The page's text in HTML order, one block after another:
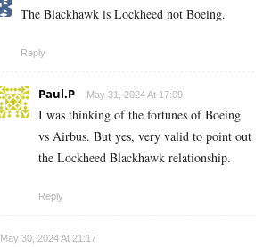
The Blackhawk is Lockheed not Boeing.
Reply
Paul.P May 31, 2024 At 17:09
I was thinking of the fortunes of Boeing
vs Airbus. But yes, very valid to point out
the Lockheed Blackhawk relationship.
Reply
May 30, 2024 At 21:17